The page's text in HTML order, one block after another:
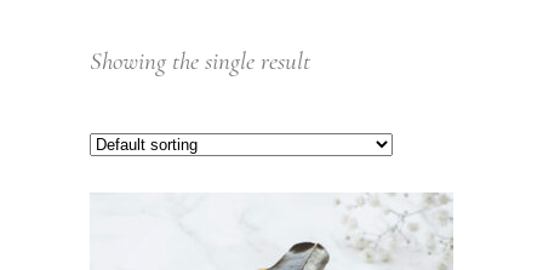
Showing the single result